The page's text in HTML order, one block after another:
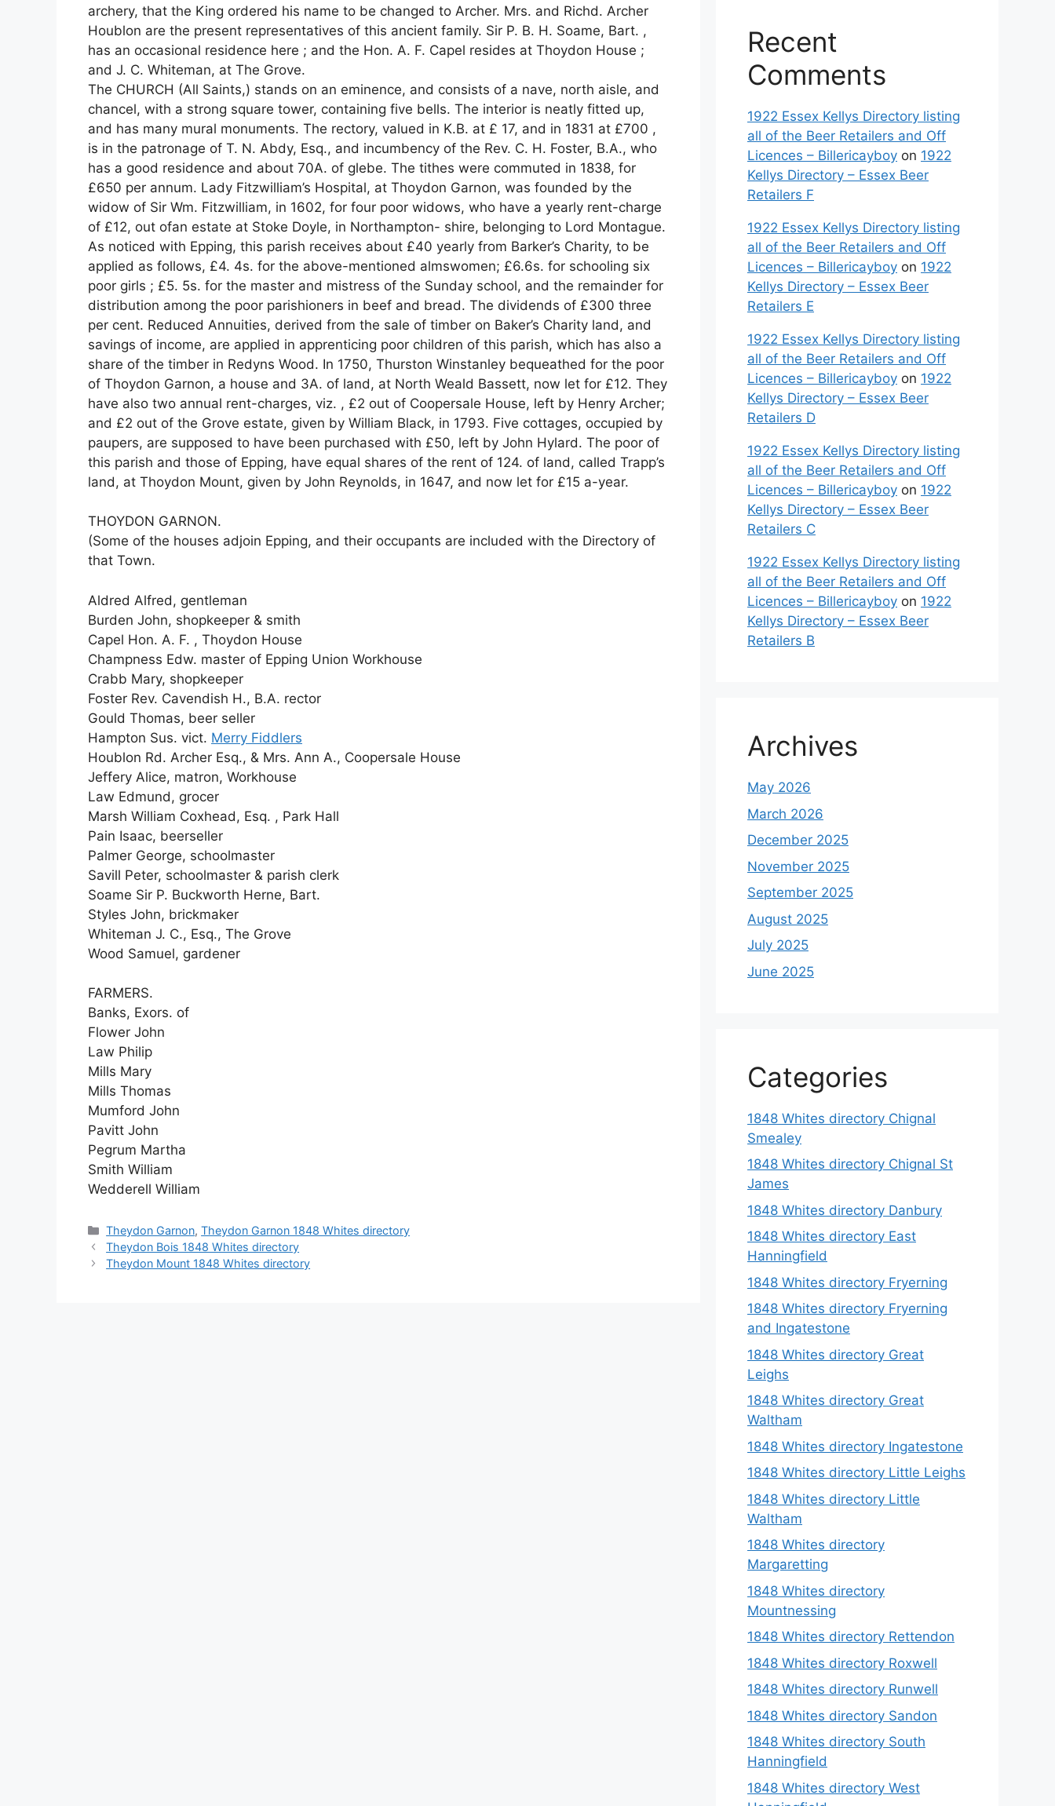
archery, that the King ordered his name to be changed to Archer. Mrs. and Richd. Archer
Houblon are the present representatives of this ancient family. Sir P. B. H. Soame, Bart. ,
has an occasional residence here ; and the Hon. A. F. Capel resides at Thoydon House ;
and J. C. Whiteman, at The Grove.
The CHURCH (All Saints,) stands on an eminence, and consists of a nave, north aisle, and
chancel, with a strong square tower, containing five bells. The interior is neatly fitted up,
and has many mural monuments. The rectory, valued in K.B. at £ 17, and in 1831 at £700 ,
is in the patronage of T. N. Abdy, Esq., and incumbency of the Rev. C. H. Foster, B.A., who
has a good residence and about 70A. of glebe. The tithes were commuted in 1838, for
£650 per annum. Lady Fitzwilliam’s Hospital, at Thoydon Garnon, was founded by the
widow of Sir Wm. Fitzwilliam, in 1602, for four poor widows, who have a yearly rent-charge
of £12, out ofan estate at Stoke Doyle, in Northampton- shire, belonging to Lord Montague.
As noticed with Epping, this parish receives about £40 yearly from Barker’s Charity, to be
applied as follows, £4. 4s. for the above-mentioned almswomen; £6.6s. for schooling six
poor girls ; £5. 5s. for the master and mistress of the Sunday school, and the remainder for
distribution among the poor parishioners in beef and bread. The dividends of £300 three
per cent. Reduced Annuities, derived from the sale of timber on Baker’s Charity land, and
savings of income, are applied in apprenticing poor children of this parish, which has also a
share of the timber in Redyns Wood. In 1750, Thurston Winstanley bequeathed for the poor
of Thoydon Garnon, a house and 3A. of land, at North Weald Bassett, now let for £12. They
have also two annual rent-charges, viz. , £2 out of Coopersale House, left by Henry Archer;
and £2 out of the Grove estate, given by William Black, in 1793. Five cottages, occupied by
paupers, are supposed to have been purchased with £50, left by John Hylard. The poor of
this parish and those of Epping, have equal shares of the rent of 124. of land, called Trapp’s
land, at Thoydon Mount, given by John Reynolds, in 1647, and now let for £15 a-year.
THOYDON GARNON.
(Some of the houses adjoin Epping, and their occupants are included with the Directory of
that Town.
Aldred Alfred, gentleman
Burden John, shopkeeper & smith
Capel Hon. A. F. , Thoydon House
Champness Edw. master of Epping Union Workhouse
Crabb Mary, shopkeeper
Foster Rev. Cavendish H., B.A. rector
Gould Thomas, beer seller
Hampton Sus. vict. Merry Fiddlers
Houblon Rd. Archer Esq., & Mrs. Ann A., Coopersale House
Jeffery Alice, matron, Workhouse
Law Edmund, grocer
Marsh William Coxhead, Esq. , Park Hall
Pain Isaac, beerseller
Palmer George, schoolmaster
Savill Peter, schoolmaster & parish clerk
Soame Sir P. Buckworth Herne, Bart.
Styles John, brickmaker
Whiteman J. C., Esq., The Grove
Wood Samuel, gardener
FARMERS.
Banks, Exors. of
Flower John
Law Philip
Mills Mary
Mills Thomas
Mumford John
Pavitt John
Pegrum Martha
Smith William
Wedderell William
Categories
Theydon Garnon,Theydon Garnon 1848 Whites directory
Theydon Bois 1848 Whites directory
Theydon Mount 1848 Whites directory
Recent
Comments
1922 Essex Kellys Directory listing
all of the Beer Retailers and Off
Licences – Billericayboy on 1922
Kellys Directory – Essex Beer
Retailers F
1922 Essex Kellys Directory listing
all of the Beer Retailers and Off
Licences – Billericayboy on 1922
Kellys Directory – Essex Beer
Retailers E
1922 Essex Kellys Directory listing
all of the Beer Retailers and Off
Licences – Billericayboy on 1922
Kellys Directory – Essex Beer
Retailers D
1922 Essex Kellys Directory listing
all of the Beer Retailers and Off
Licences – Billericayboy on 1922
Kellys Directory – Essex Beer
Retailers C
1922 Essex Kellys Directory listing
all of the Beer Retailers and Off
Licences – Billericayboy on 1922
Kellys Directory – Essex Beer
Retailers B
Archives
May 2026
March 2026
December 2025
November 2025
September 2025
August 2025
July 2025
June 2025
Categories
1848 Whites directory Chignal
Smealey
1848 Whites directory Chignal St
James
1848 Whites directory Danbury
1848 Whites directory East
Hanningfield
1848 Whites directory Fryerning
1848 Whites directory Fryerning
and Ingatestone
1848 Whites directory Great
Leighs
1848 Whites directory Great
Waltham
1848 Whites directory Ingatestone
1848 Whites directory Little Leighs
1848 Whites directory Little
Waltham
1848 Whites directory
Margaretting
1848 Whites directory
Mountnessing
1848 Whites directory Rettendon
1848 Whites directory Roxwell
1848 Whites directory Runwell
1848 Whites directory Sandon
1848 Whites directory South
Hanningfield
1848 Whites directory West